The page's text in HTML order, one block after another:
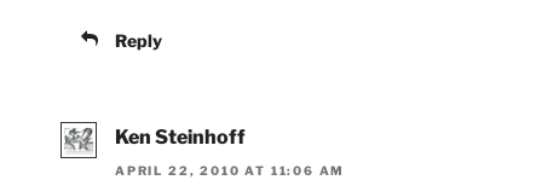
Reply
Ken Steinhoff
APRIL 22, 2010 AT 11:06 AM